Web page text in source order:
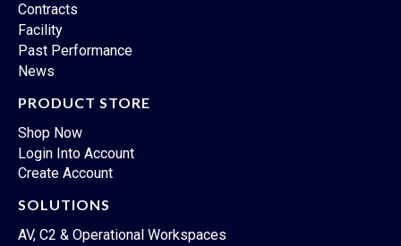
Contracts
Facility
Past Performance
News
PRODUCT STORE
Shop Now
Login Into Account
Create Account
SOLUTIONS
AV, C2 & Operational Workspaces